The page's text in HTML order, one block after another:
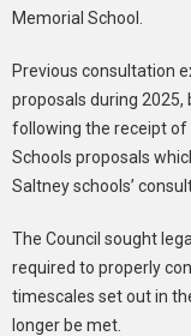
Memorial School.
Previous consultation
proposals during
following the receipt of
Schools proposals
Saltney schools’
The Council sought
required to properly
timescales set out in
longer be met.